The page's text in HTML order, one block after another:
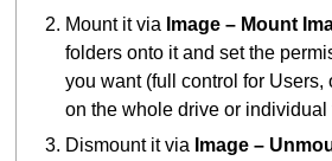
Mount it via Image – Mount
folders onto it and set the
you want (full control for Users,
on the whole drive or individual
Dismount it via Image –